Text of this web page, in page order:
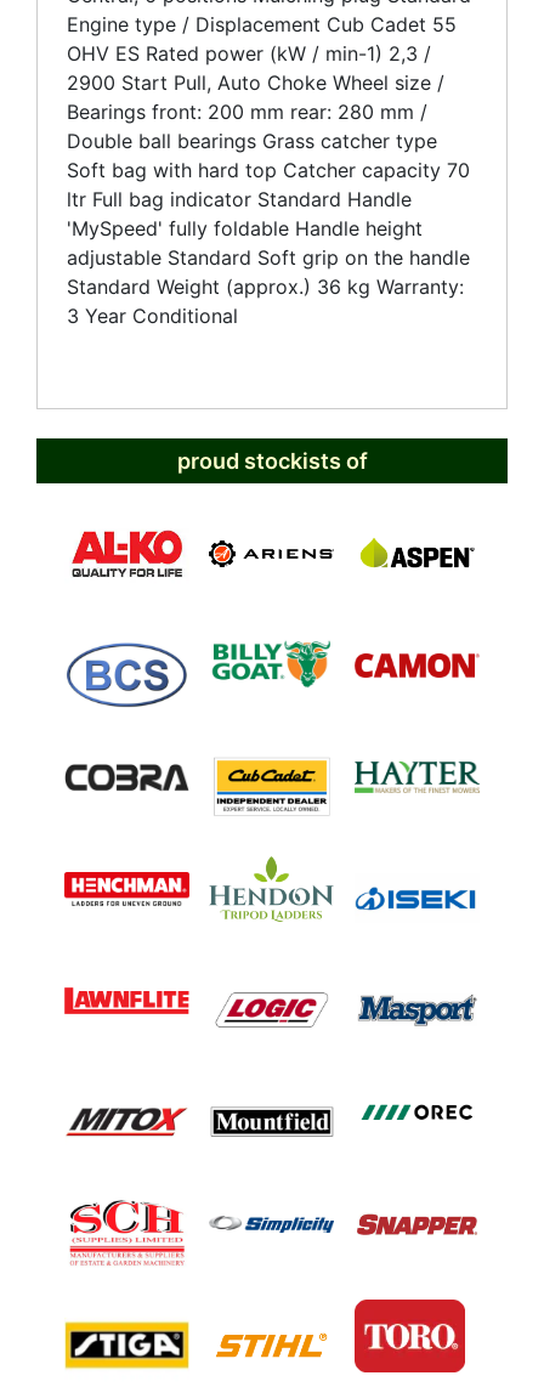
Engine type / Displacement Cub Cadet 55
OHV ES Rated power (kW / min-1) 2,3 /
2900 Start Pull, Auto Choke Wheel size /
Bearings front: 200 mm rear: 280 mm /
Double ball bearings Grass catcher type
Soft bag with hard top Catcher capacity 70
ltr Full bag indicator Standard Handle
'MySpeed' fully foldable Handle height
adjustable Standard Soft grip on the handle
Standard Weight (approx.) 36 kg Warranty:
3 Year Conditional
proud stockists of